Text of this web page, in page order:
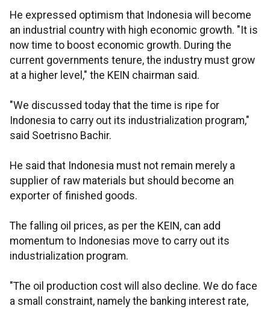
He expressed optimism that Indonesia will become
an industrial country with high economic growth. "It is
now time to boost economic growth. During the
current governments tenure, the industry must grow
at a higher level," the KEIN chairman said.
"We discussed today that the time is ripe for
Indonesia to carry out its industrialization program,"
said Soetrisno Bachir.
He said that Indonesia must not remain merely a
supplier of raw materials but should become an
exporter of finished goods.
The falling oil prices, as per the KEIN, can add
momentum to Indonesias move to carry out its
industrialization program.
"The oil production cost will also decline. We do face
a small constraint, namely the banking interest rate,